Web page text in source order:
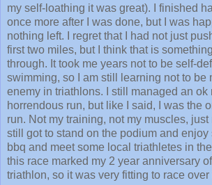
once more after I was done, but I was
nothing left. I regret that I had not just
first two miles, but I think that is
through. It took me years not to be self-
swimming, so I am still learning not to be
enemy in triathlons. I still managed an ok
horrendous run, but like I said, I was the
run. Not my training, not my muscles, just
still got to stand on the podium and enjoy
bbq and meet some local triathletes in the
this race marked my 2 year anniversary
triathlon, so it was very fitting to race over